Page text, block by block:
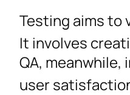
Testing aims to
It involves
QA, meanwhile,
user